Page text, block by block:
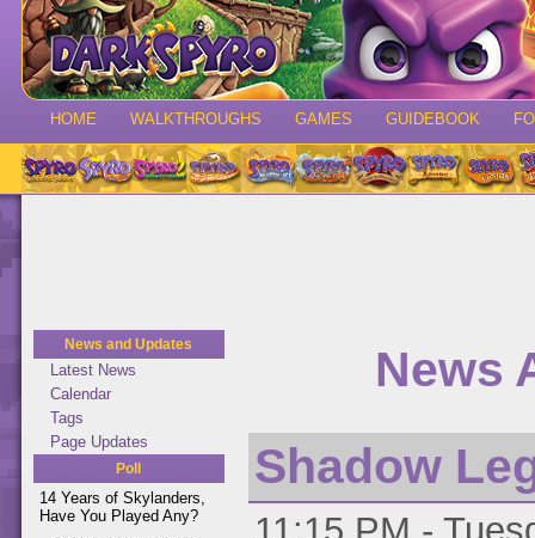
HOME WALKTHROUGHS GAMES GUIDEBOOK
News and Updates
Latest News
Calendar
Tags
Page Updates
Poll
14 Years of Skylanders,
Have You Played Any?
News
Shadow